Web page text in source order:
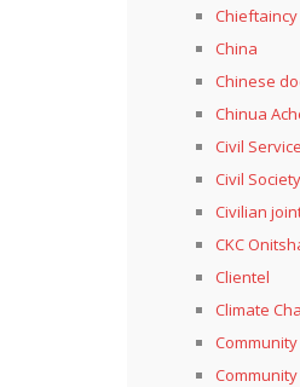
Chieftaincy
China
Chinese
Chinua
Civil
Civil Society
Civilian
CKC
Clientel
Climate